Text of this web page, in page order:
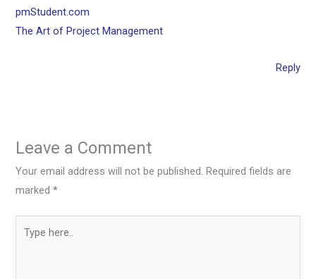
pmStudent.com
The Art of Project Management
Reply
Leave a Comment
Your email address will not be published. Required fields are
marked*